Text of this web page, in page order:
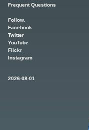
Frequent Questions
Follow.
Facebook
Twitter
YouTube
Flickr
Instagram
2026-08-01